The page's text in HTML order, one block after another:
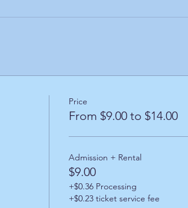
Price
From $9.00 to $14.00
Admission + Rental
$9.00
+$0.36 Processing
+$0.23 ticket service fee